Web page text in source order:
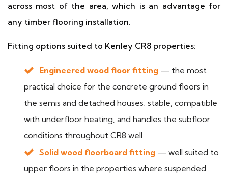
across most of the area, which is an advantage for
any timber flooring installation.
Fitting options suited to Kenley CR8 properties:
Engineered wood floor fitting — the most
practical choice for the concrete ground floors in
the semis and detached houses; stable, compatible
with underfloor heating, and handles the subfloor
conditions throughout CR8 well
Solid wood floorboard fitting — well suited to
upper floors in the properties where suspended